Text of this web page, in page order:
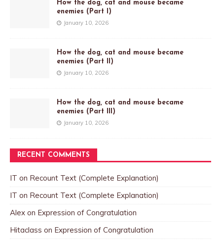
How the dog, cat and mouse became
enemies (Part I)
January 10, 2026
How the dog, cat and mouse became
enemies (Part II)
January 10, 2026
How the dog, cat and mouse became
enemies (Part III)
January 10, 2026
RECENT COMMENTS
IT on Recount Text (Complete Explanation)
IT on Recount Text (Complete Explanation)
Alex on Expression of Congratulation
Hitaclass on Expression of Congratulation